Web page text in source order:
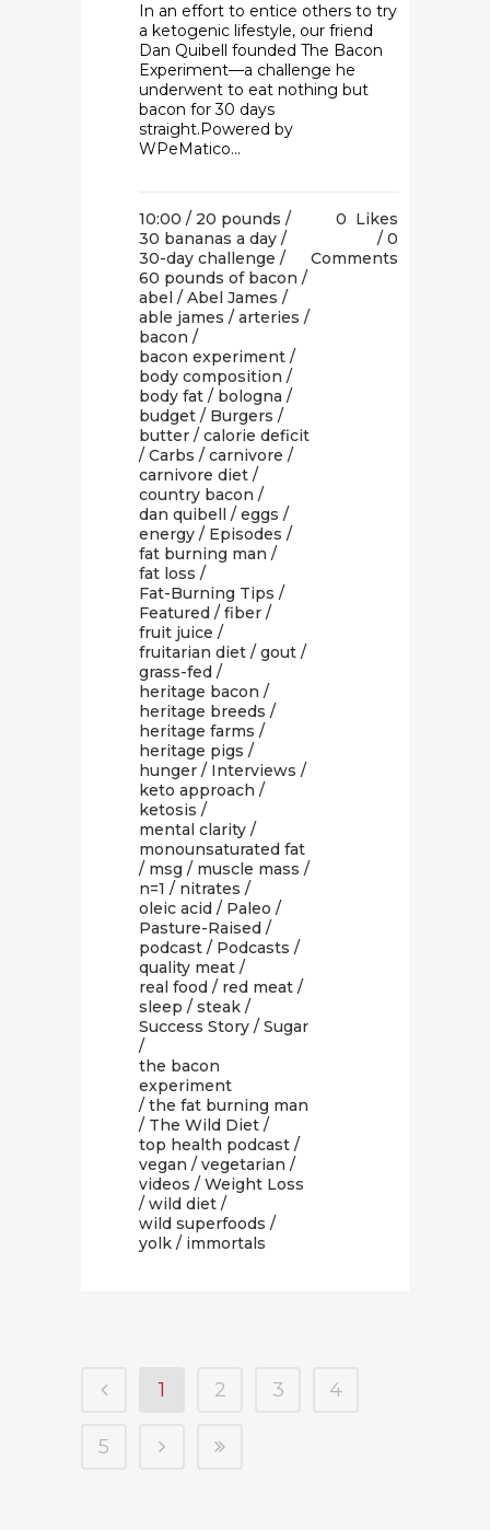
In an effort to entice others to try
a ketogenic lifestyle, our friend
Dan Quibell founded The Bacon
Experiment—a challenge he
underwent to eat nothing but
bacon for 30 days
straight.Powered by
WPeMatico...
10:00 / 20 pounds /
30 bananas a day /
30-day challenge /
60 pounds of bacon /
abel / Abel James /
able james / arteries /
bacon /
bacon experiment /
body composition /
body fat / bologna /
budget / Burgers /
butter / calorie deficit
/ Carbs / carnivore /
carnivore diet /
country bacon /
dan quibell / eggs /
energy / Episodes /
fat burning man /
fat loss /
Fat-Burning Tips /
Featured / fiber /
fruit juice /
fruitarian diet / gout /
grass-fed /
heritage bacon /
heritage breeds /
heritage farms /
heritage pigs /
hunger / Interviews /
keto approach /
ketosis /
mental clarity /
monounsaturated fat
/ msg / muscle mass /
n=1 / nitrates /
oleic acid / Paleo /
Pasture-Raised /
podcast / Podcasts /
quality meat /
real food / red meat /
sleep / steak /
Success Story / Sugar
/
the bacon
experiment
/ the fat burning man
/ The Wild Diet /
top health podcast /
vegan / vegetarian /
videos / Weight Loss
/ wild diet /
wild superfoods /
yolk / immortals
0 Likes
0
Comments
1 2 3 4
5